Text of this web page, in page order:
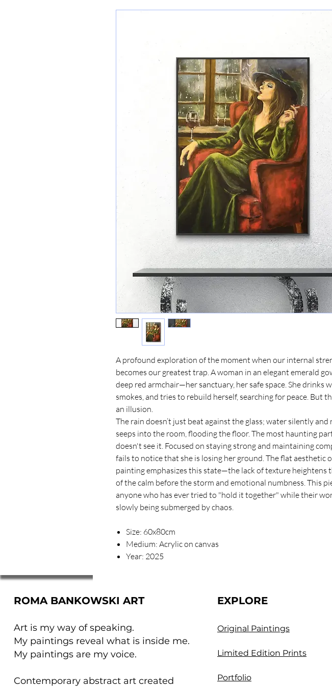
A profound exploration of the moment when our internal
becomes our greatest trap. A woman in an elegant emerald
deep red armchair—her sanctuary, her safe space. She drinks
smokes, and tries to rebuild herself, searching for peace. But
an illusion.
​The rain doesn’t just beat against the glass; water silently and
seeps into the room, flooding the floor. The most haunting
doesn't see it. Focused on staying strong and maintaining
fails to notice that she is losing her ground. The flat aesthetic
painting emphasizes this state—the lack of texture heightens
of the calm before the storm and emotional numbness. This
anyone who has ever tried to "hold it together" while their
slowly being submerged by chaos.
Size: 60x80cm
Medium: Acrylic on canvas
Year: 2025
Original Paintings
Limited Edition Prints
Portfolio
EXPLORE
ROMA BANKOWSKI ART
Art is my way of speaking.
My paintings reveal what is inside me.
My paintings are my voice.
Contemporary abstract art created